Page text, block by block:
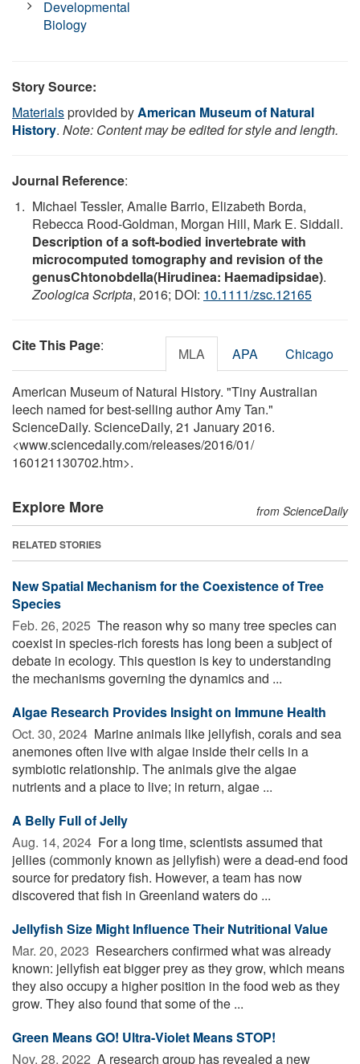
Developmental
Biology
Story Source:
Materialsprovided byAmerican Museum of Natural
History. Note: Content may be edited for style and length.
Journal Reference:
Michael Tessler, Amalie Barrio, Elizabeth Borda,
Rebecca Rood-Goldman, Morgan Hill, Mark E. Siddall.
Description of a soft-bodied invertebrate with
microcomputed tomography and revision of the
genusChtonobdella(Hirudinea: Haemadipsidae).
Zoologica Scripta, 2016; DOI: 10.1111/zsc.12165
Cite This Page: MLA APA Chicago
American Museum of Natural History. "Tiny Australian
leech named for best-selling author Amy Tan."
ScienceDaily. ScienceDaily, 21 January 2016.
<www.sciencedaily.com/releases/2016/01/
160121130702.htm>.
Explore More from ScienceDaily
RELATED STORIES
New Spatial Mechanism for the Coexistence of Tree
Species
Feb. 26, 2025  The reason why so many tree species can
coexist in species-rich forests has long been a subject of
debate in ecology. This question is key to understanding
the mechanisms governing the dynamics and ...
Algae Research Provides Insight on Immune Health
Oct. 30, 2024  Marine animals like jellyfish, corals and sea
anemones often live with algae inside their cells in a
symbiotic relationship. The animals give the algae
nutrients and a place to live; in return, algae ...
A Belly Full of Jelly
Aug. 14, 2024  For a long time, scientists assumed that
jellies (commonly known as jellyfish) were a dead-end food
source for predatory fish. However, a team has now
discovered that fish in Greenland waters do ...
Jellyfish Size Might Influence Their Nutritional Value
Mar. 20, 2023  Researchers confirmed what was already
known: jellyfish eat bigger prey as they grow, which means
they also occupy a higher position in the food web as they
grow. They also found that some of the ...
Green Means GO! Ultra-Violet Means STOP!
Nov. 28, 2022  A research group has revealed a new